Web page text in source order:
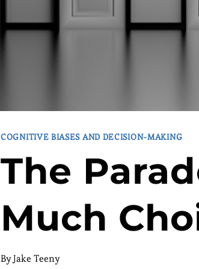
COGNITIVE BIASES AND DECISION-MAKING
The
Much
ByJake Teeny